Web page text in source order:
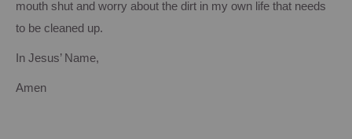
mouth shut and worry about the dirt in my own life that needs
to be cleaned up.
In Jesus’ Name,
Amen